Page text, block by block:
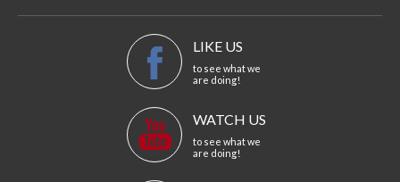
LIKE US
to see what we
are doing!
WATCH US
to see what we
are doing!